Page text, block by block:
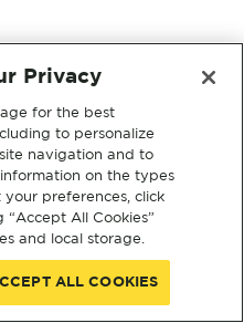
Privacy
for the best
to personalize
navigation and to
on the types
preferences, click
“Accept All Cookies”
and local storage.
ALL COOKIES